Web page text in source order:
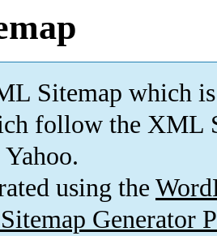
Sitemap which is
follow the XML
using the
Generator